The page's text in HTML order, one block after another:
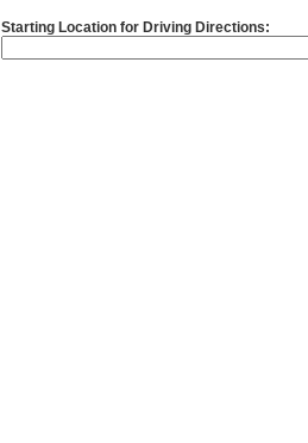
Starting Location for Driving Directions: